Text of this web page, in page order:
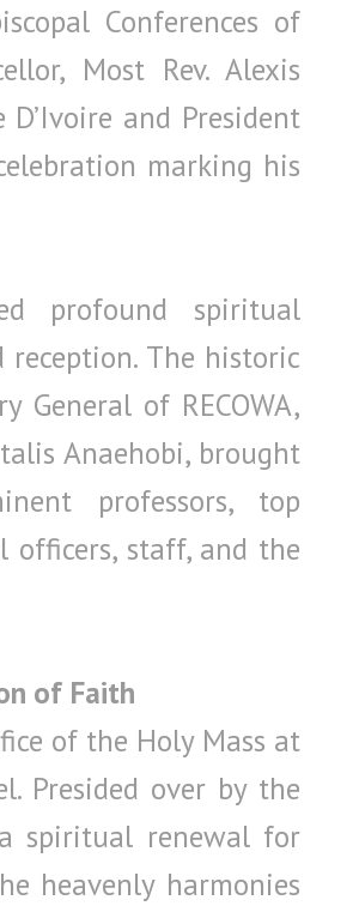
Conferences of
Most Rev. Alexis
and President
marking his
profound spiritual
The historic
General of RECOWA,
Anaehobi, brought
professors, top
officers, staff, and the
of Faith
of the Holy Mass at
Presided over by the
spiritual renewal for
heavenly harmonies